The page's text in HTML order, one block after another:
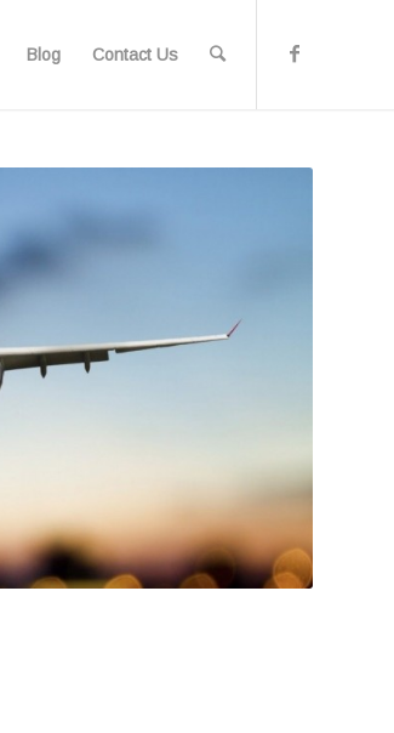
Blog Contact Us